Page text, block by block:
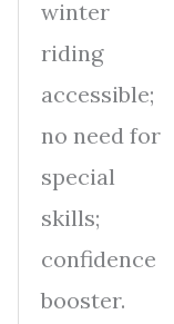
winter
riding
accessible;
no need for
special
skills;
confidence
booster.